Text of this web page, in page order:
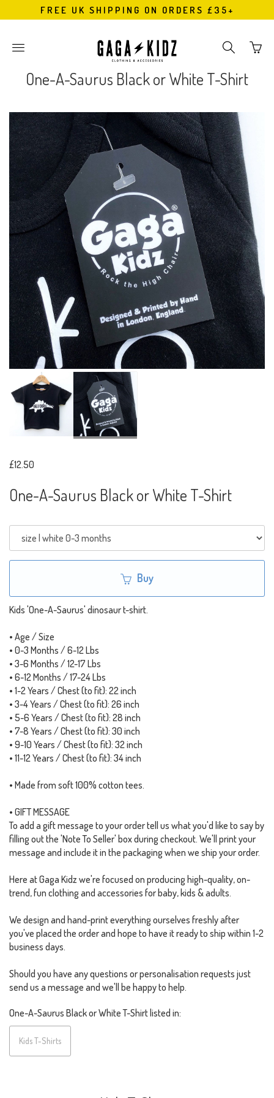
FREE UK SHIPPING ON ORDERS £35+
Toggle
site
navigation
Toggle
search
navigation
Go
to
One-A-Saurus Black or White T-Shirt
£12.50
One-A-Saurus Black or White T-Shirt
Buy
Kids 'One-A-Saurus' dinosaur t-shirt.
• Age / Size
• 0-3 Months / 6-12 Lbs
• 3-6 Months / 12-17 Lbs
• 6-12 Months / 17-24 Lbs
• 1-2 Years / Chest (to fit): 22 inch
• 3-4 Years / Chest (to fit): 26 inch
• 5-6 Years / Chest (to fit): 28 inch
• 7-8 Years / Chest (to fit): 30 inch
• 9-10 Years / Chest (to fit): 32 inch
• 11-12 Years / Chest (to fit): 34 inch
• Made from soft 100% cotton tees.
• GIFT MESSAGE
To add a gift message to your order tell us what you'd like to say by
filling out the 'Note To Seller' box during checkout. We'll print your
message and include it in the packaging when we ship your order.
Here at Gaga Kidz we're focused on producing high-quality, on-
trend, fun clothing and accessories for baby, kids & adults.
We design and hand-print everything ourselves freshly after
you've placed the order and hope to have it ready to ship within 1-2
business days.
Should you have any questions or personalisation requests just
send us a message and we'll be happy to help.
One-A-Saurus Black or White T-Shirt listed in:
Kids T-Shirts